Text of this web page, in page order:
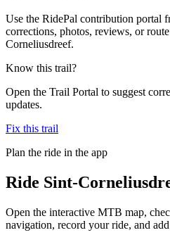
Use the RidePal contribution portal
corrections, photos, reviews, or
Corneliusdreef.
Know this trail?
Open the Trail Portal to suggest
updates.
Fix this trail
Plan the ride in the app
Ride Sint-
Open the interactive MTB map,
navigation, record your ride, and